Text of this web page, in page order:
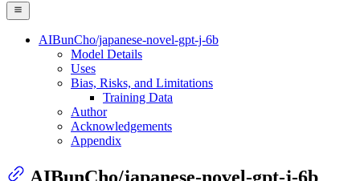
AIBunCho/japanese-novel-gpt-j-6b
Model Details
Uses
Bias, Risks, and Limitations
Training Data
Author
Acknowledgements
Appendix
AIBunCho/japanese-novel-gpt-j-6b